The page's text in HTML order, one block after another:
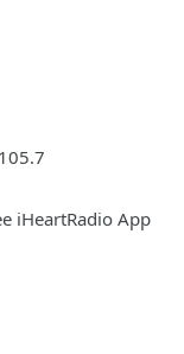
iHeartRadio App